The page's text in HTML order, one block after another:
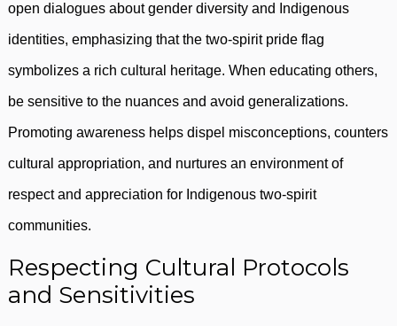
open dialogues about gender diversity and Indigenous
identities, emphasizing that the two-spirit pride flag
symbolizes a rich cultural heritage. When educating others,
be sensitive to the nuances and avoid generalizations.
Promoting awareness helps dispel misconceptions, counters
cultural appropriation, and nurtures an environment of
respect and appreciation for Indigenous two-spirit
communities.
Respecting Cultural Protocols
and Sensitivities